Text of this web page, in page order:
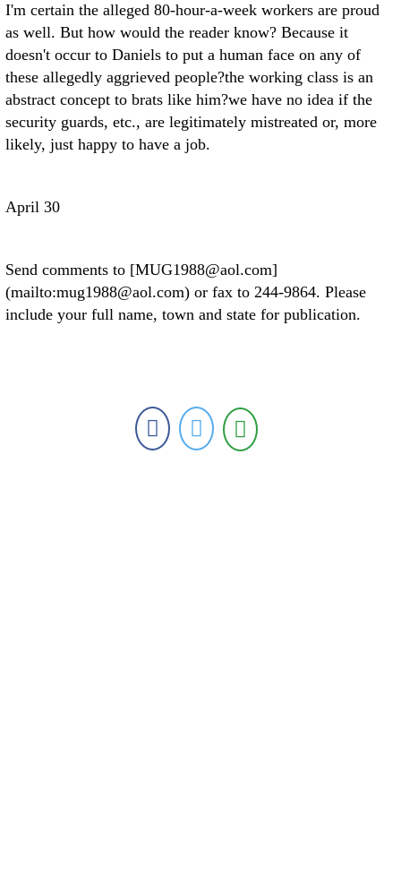
I'm certain the alleged 80-hour-a-week workers are proud
as well. But how would the reader know? Because it
doesn't occur to Daniels to put a human face on any of
these allegedly aggrieved people?the working class is an
abstract concept to brats like him?we have no idea if the
security guards, etc., are legitimately mistreated or, more
likely, just happy to have a job.
April 30
Send comments to [MUG1988@aol.com]
(mailto:mug1988@aol.com) or fax to 244-9864. Please
include your full name, town and state for publication.